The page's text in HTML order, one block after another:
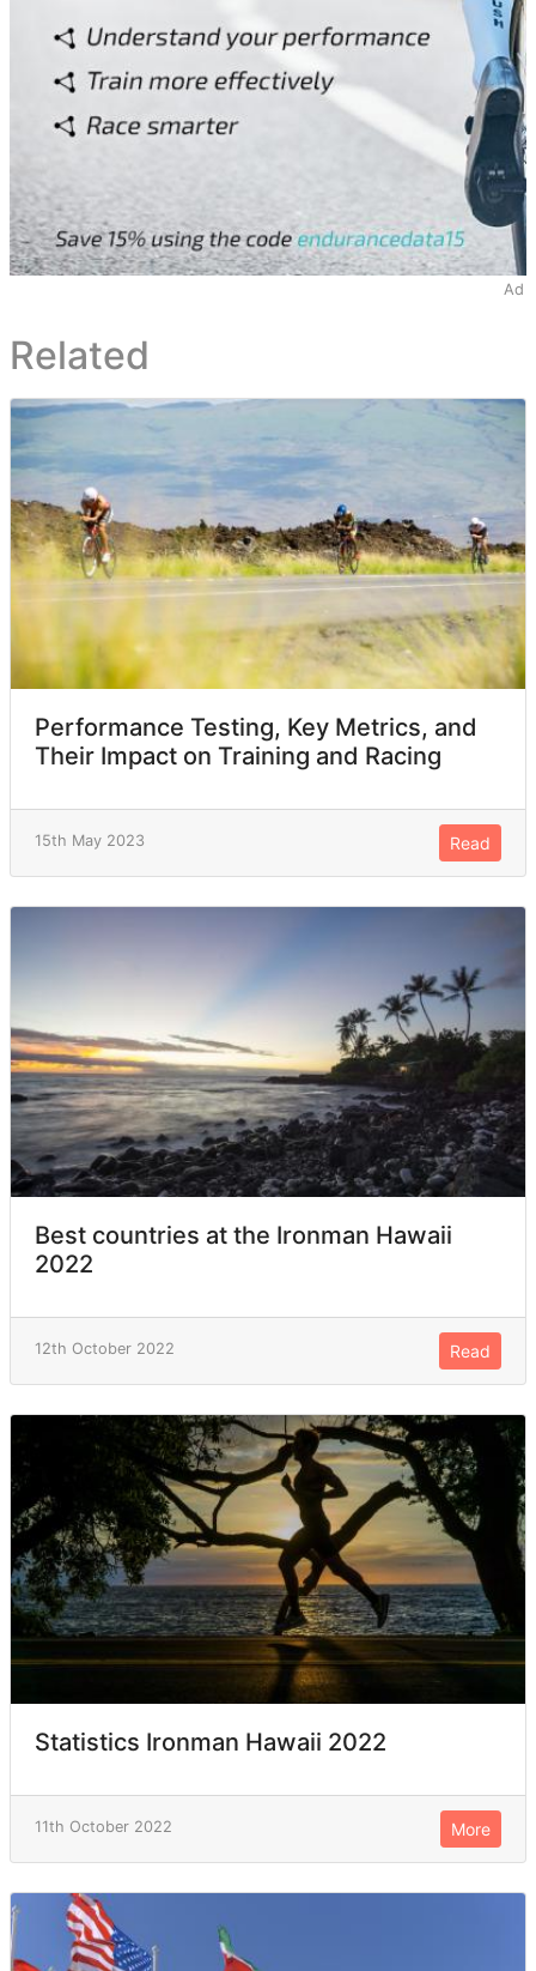
Ad
Related
Performance Testing, Key Metrics, and
Their Impact on Training and Racing
15th May 2023 Read
Best countries at the Ironman Hawaii
2022
12th October 2022 Read
Statistics Ironman Hawaii 2022
11th October 2022 More